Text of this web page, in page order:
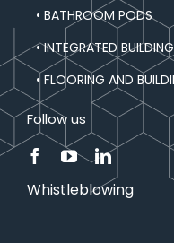
• BATHROOM PODS
• INTEGRATED
• FLOORING AND
Follow us
Whistleblowing